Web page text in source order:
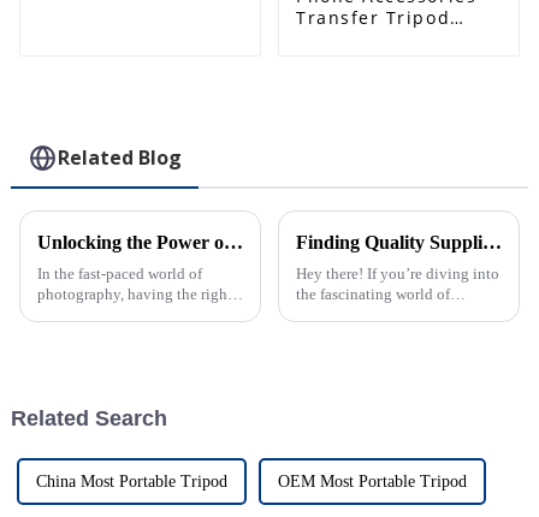
Transfer Tripod
Related Blog
Unlocking the Power of Quick Release Monopod for Effortless Photography
In the fast-paced world of
photography, having the right
Finding Quality Suppliers for Best Camera Tripod Monopod with Essential Checklist
Hey there! If you’re diving into
the fascinating world of
Related Search
China Most Portable Tripod OEM Most Portable Tripod